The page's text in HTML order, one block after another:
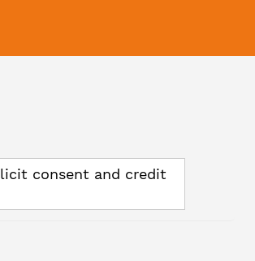
consent and credit